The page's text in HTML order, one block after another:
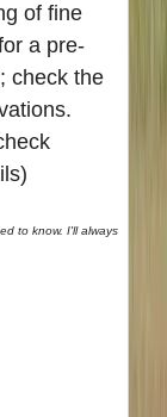
of fine
a pre-
check the
to know. I'll always